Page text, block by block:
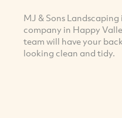
MJ & Sons
company in Happy
team will have your
looking clean and tidy.